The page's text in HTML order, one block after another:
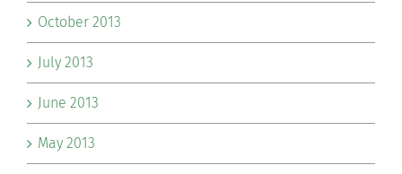
October 2013
July 2013
June 2013
May 2013